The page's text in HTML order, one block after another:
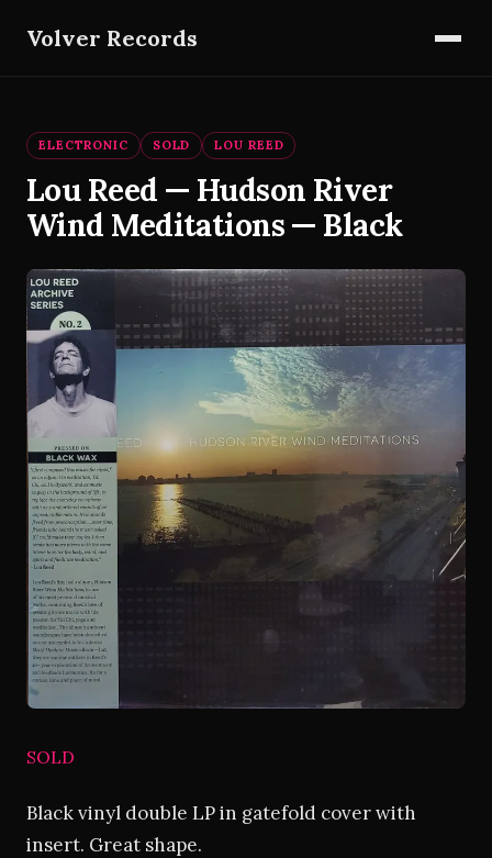
Volver Records
ELECTRONIC SOLD LOU REED
Lou Reed — Hudson River
Wind Meditations — Black
SOLD
Black vinyl double LP in gatefold cover with
insert. Great shape.